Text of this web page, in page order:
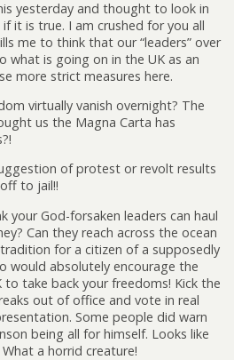
yesterday and thought to look in
it is true. I am crushed for you all
me to think that our “leaders” over
what is going on in the UK as an
more strict measures here.
virtually vanish overnight? The
us the Magna Carta has
of protest or revolt results
to jail!!
your God-forsaken leaders can haul
Can they reach across the ocean
for a citizen of a supposedly
would absolutely encourage the
to take back your freedoms! Kick the
out of office and vote in real
Some people did warn
being all for himself. Looks like
a horrid creature!